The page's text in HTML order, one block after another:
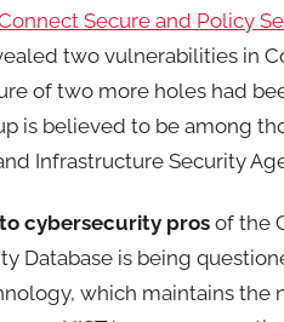
Secure and Policy
two vulnerabilities in
of two more holes had
is believed to be among
Infrastructure Security
cybersecurity pros of the
Database is being
which maintains the